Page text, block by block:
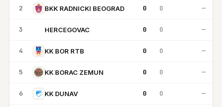
2 BKK RADNICKI BEOGRAD 0 0 —
3 HERCEGOVAC 0 0 —
4 KK BOR RTB 0 0 —
5 KK BORAC ZEMUN 0 0 —
6 KK DUNAV 0 0 —